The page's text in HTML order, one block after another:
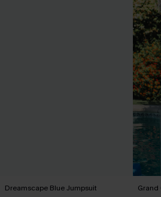
Dreamscape Blue Jumpsuit Grand